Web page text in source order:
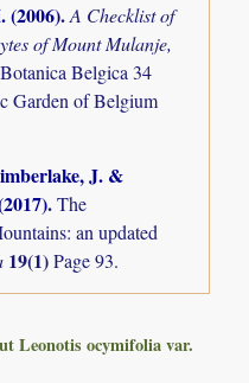
(2006).A Checklist of
of Mount Mulanje,
Belgica 34
Garden of Belgium
J. &
.The
an updated
19(1)Page 93.
Leonotis ocymifolia var.